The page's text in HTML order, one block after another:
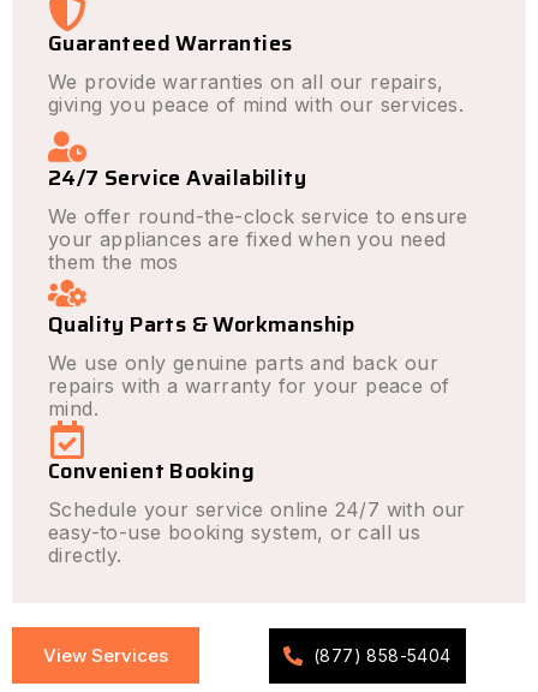
Guaranteed Warranties
We provide warranties on all our repairs,
giving you peace of mind with our services.
24/7 Service Availability
We offer round-the-clock service to ensure
your appliances are fixed when you need
them the mos
Quality Parts & Workmanship
We use only genuine parts and back our
repairs with a warranty for your peace of
mind.
Convenient Booking
Schedule your service online 24/7 with our
easy-to-use booking system, or call us
directly.
View Services (877) 858-5404